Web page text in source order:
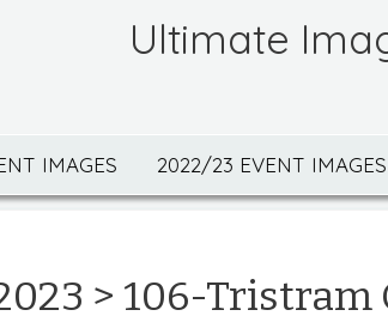
Ultimate
IMAGES 2022/23 EVENT IMAGES
> 106-Tristram